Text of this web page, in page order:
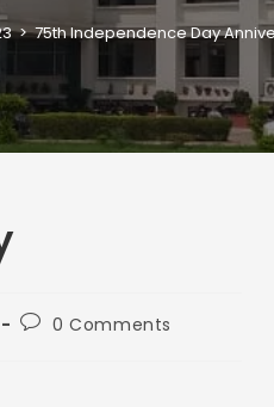
> 75th Independence Day
0 Comments